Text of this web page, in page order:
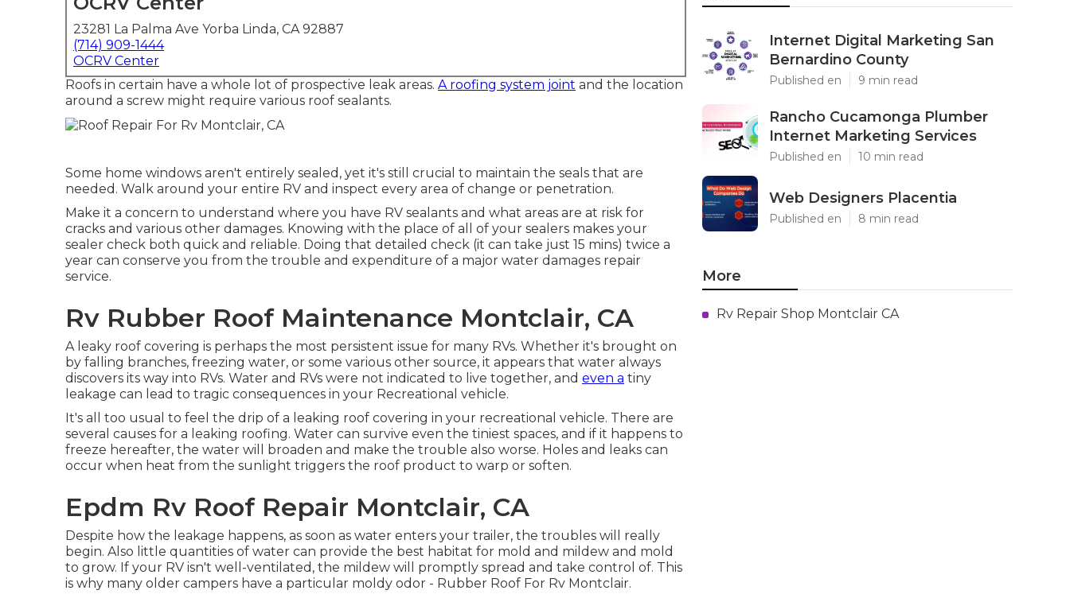
23281 La Palma Ave Yorba Linda, CA 92887
(714) 909-1444
OCRV Center
Roofs in certain have a whole lot of prospective leak areas. A roofing system joint and the location
around a screw might require various roof sealants.
Some home windows aren't entirely sealed, yet it's still crucial to maintain the seals that are
needed. Walk around your entire RV and inspect every area of change or penetration.
Make it a concern to understand where you have RV sealants and what areas are at risk for
cracks and various other damages. Knowing with the place of all of your sealers makes your
sealer check both quick and reliable. Doing that detailed check (it can take just 15 mins) twice a
year can conserve you from the trouble and expenditure of a major water damages repair
service.
Rv Rubber Roof Maintenance Montclair, CA
A leaky roof covering is perhaps the most persistent issue for many RVs. Whether it's brought on
by falling branches, freezing water, or some various other source, it appears that water always
discovers its way into RVs. Water and RVs were not indicated to live together, and even a tiny
leakage can lead to tragic consequences in your Recreational vehicle.
It's all too usual to feel the drip of a leaking roof covering in your recreational vehicle. There are
several causes for a leaking roofing. Water can survive even the tiniest spaces, and if it happens to
freeze hereafter, the water will broaden and make the trouble also worse. Holes and leaks can
occur when heat from the sunlight triggers the roof product to warp or soften.
Epdm Rv Roof Repair Montclair, CA
Despite how the leakage happens, as soon as water enters your trailer, the troubles will really
begin. Also little quantities of water can provide the best habitat for mold and mildew and mold
to grow. If your RV isn't well-ventilated, the mildew will promptly spread and take control of. This
is why many older campers have a particular moldy odor - Rubber Roof For Rv Montclair.
Internet Digital Marketing San
Bernardino County
Published en 9 min read
Rancho Cucamonga Plumber
Internet Marketing Services
Published en 10 min read
Web Designers Placentia
Published en 8 min read
More
Rv Repair Shop Montclair CA